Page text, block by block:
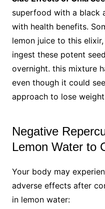
superfood with a black
with health benefits.
lemon juice to this
ingest these potent
overnight. this mixture
even though it could
approach to lose
Negative
Lemon Water to
Your body may
adverse effects after
in lemon water: